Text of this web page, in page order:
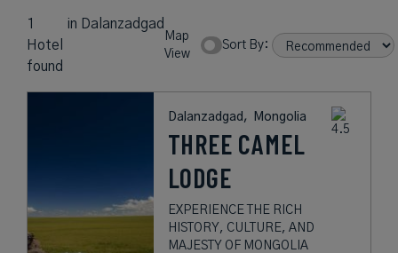
1
Hotel
found
in Dalanzadgad
Map
View
Sort By:
Dalanzadgad, Mongolia
THREE CAMEL
LODGE
EXPERIENCE THE RICH
HISTORY, CULTURE, AND
MAJESTY OF MONGOLIA